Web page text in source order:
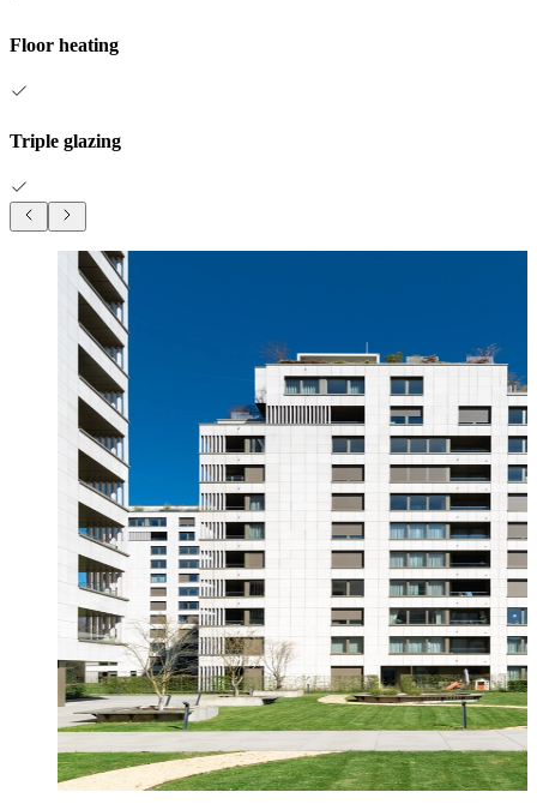
Floor heating
Triple glazing